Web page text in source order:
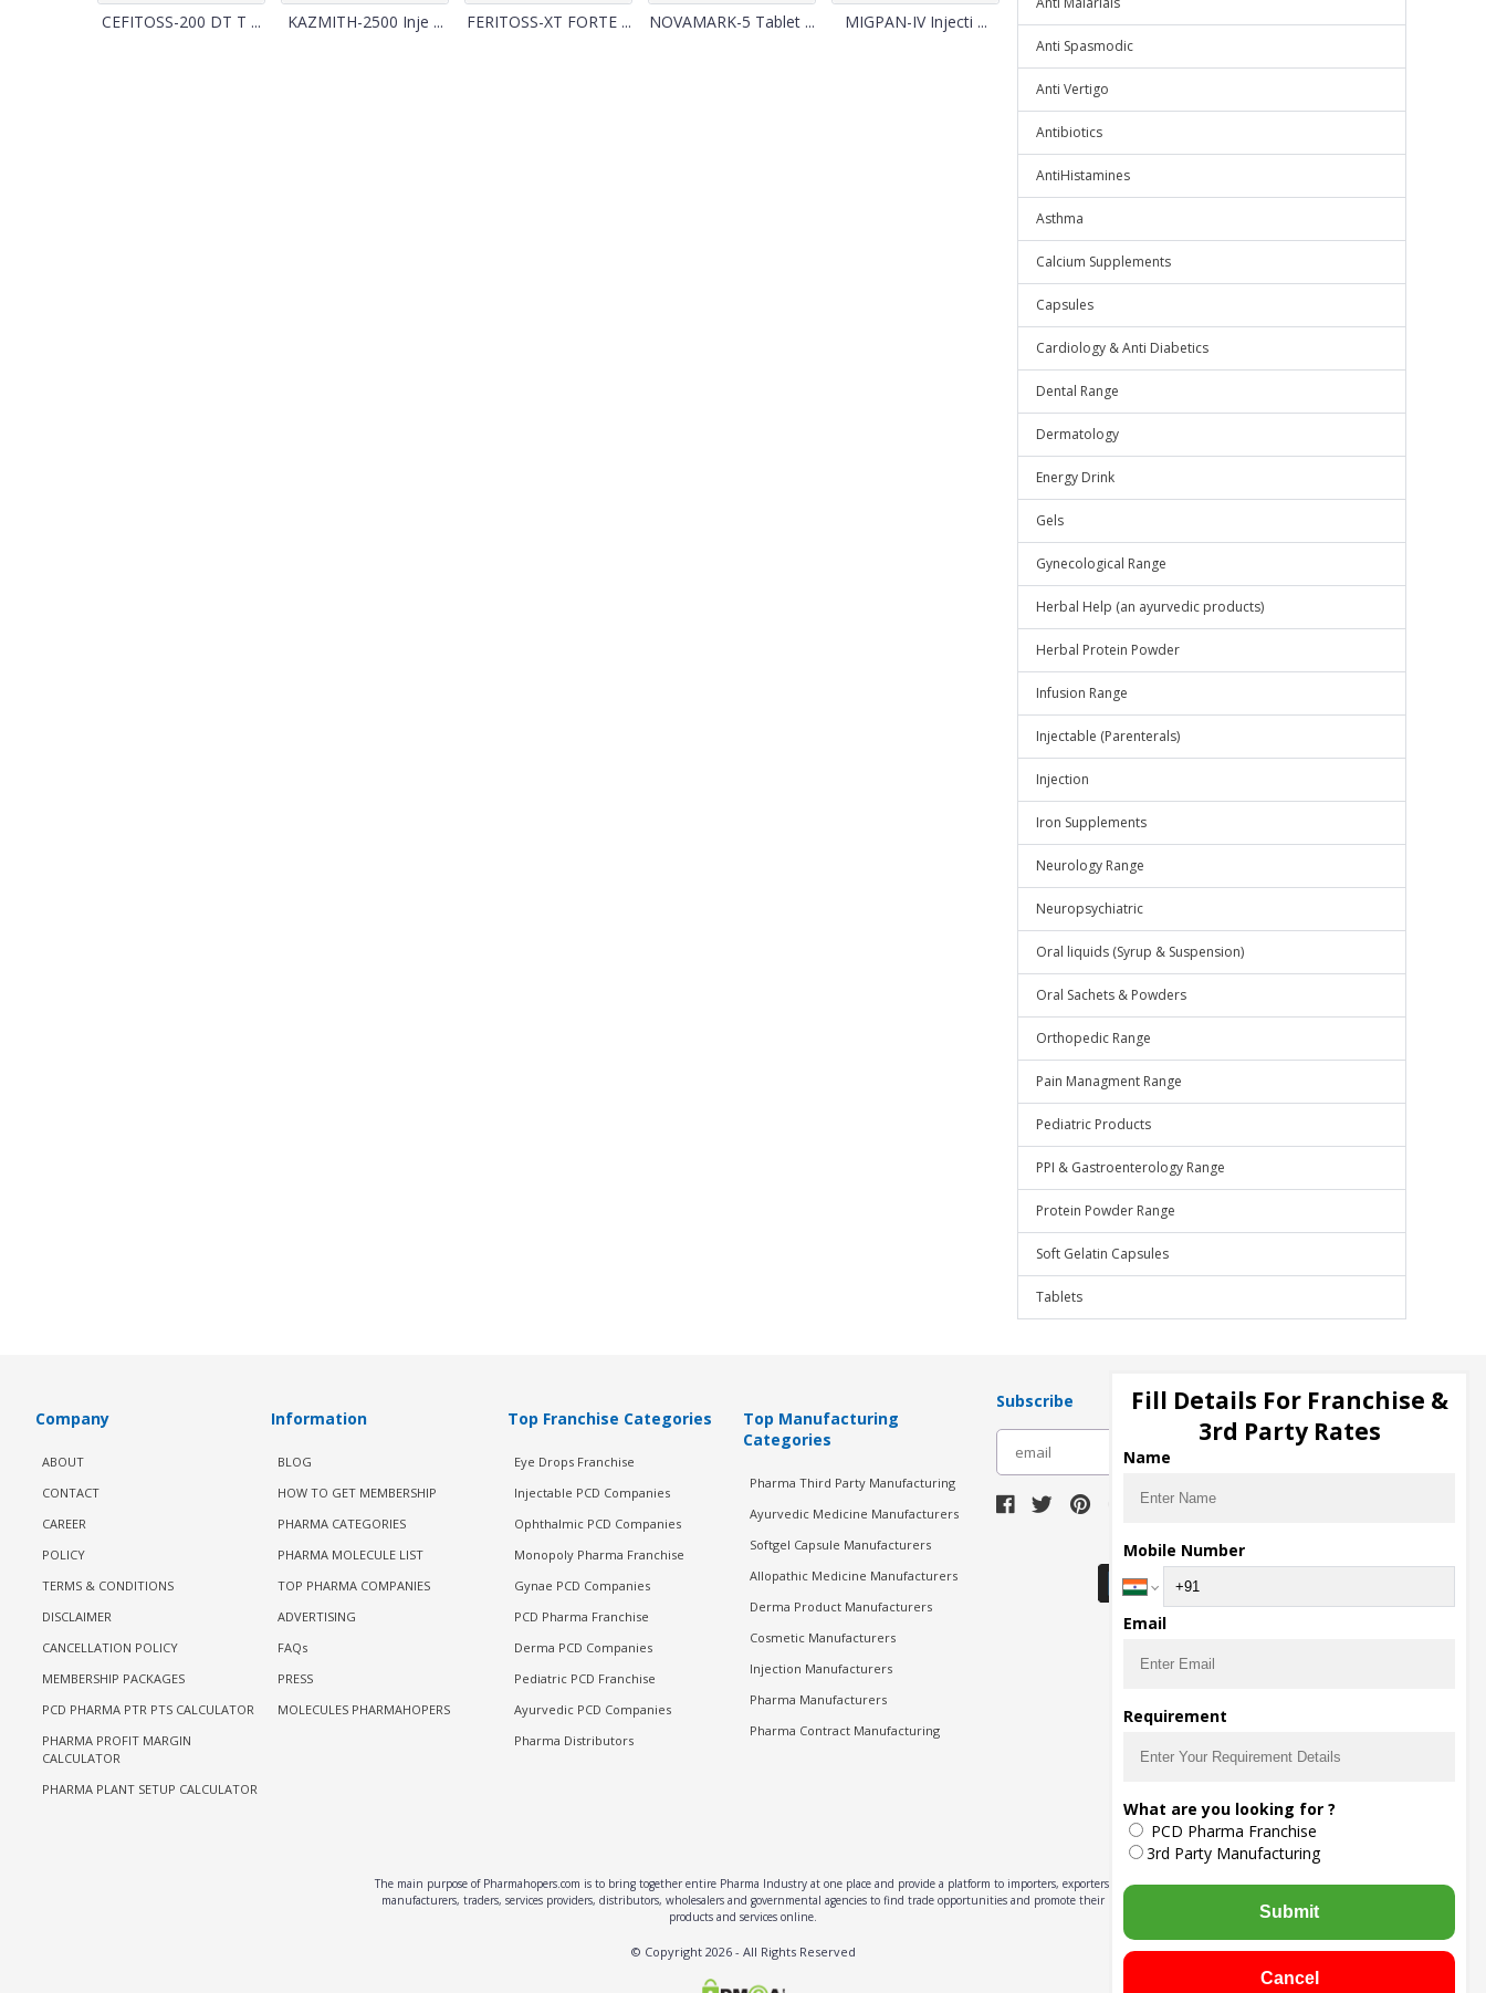
CEFITOSS-200 DT T ... KAZMITH-2500 Inje ... FERITOSS-XT FORTE ... NOVAMARK-5 Tablet ... MIGPAN-IV Injecti ...
Anti Spasmodic
Anti Vertigo
Antibiotics
AntiHistamines
Asthma
Calcium Supplements
Capsules
Cardiology & Anti Diabetics
Dental Range
Dermatology
Energy Drink
Gels
Gynecological Range
Herbal Help (an ayurvedic products)
Herbal Protein Powder
Infusion Range
Injectable (Parenterals)
Injection
Iron Supplements
Neurology Range
Neuropsychiatric
Oral liquids (Syrup & Suspension)
Oral Sachets & Powders
Orthopedic Range
Pain Managment Range
Pediatric Products
PPI & Gastroenterology Range
Protein Powder Range
Soft Gelatin Capsules
Tablets
Company
ABOUT
CONTACT
CAREER
POLICY
TERMS & CONDITIONS
DISCLAIMER
CANCELLATION POLICY
MEMBERSHIP PACKAGES
PCD PHARMA PTR PTS CALCULATOR
PHARMA PROFIT MARGIN
CALCULATOR
PHARMA PLANT SETUP CALCULATOR
Information
BLOG
HOW TO GET MEMBERSHIP
PHARMA CATEGORIES
PHARMA MOLECULE LIST
TOP PHARMA COMPANIES
ADVERTISING
FAQs
PRESS
MOLECULES PHARMAHOPERS
Top Franchise Categories
Eye Drops Franchise
Injectable PCD Companies
Ophthalmic PCD Companies
Monopoly Pharma Franchise
Gynae PCD Companies
PCD Pharma Franchise
Derma PCD Companies
Pediatric PCD Franchise
Ayurvedic PCD Companies
Pharma Distributors
Top Manufacturing
Categories
Pharma Third Party Manufacturing
Ayurvedic Medicine Manufacturers
Softgel Capsule Manufacturers
Allopathic Medicine Manufacturers
Derma Product Manufacturers
Cosmetic Manufacturers
Injection Manufacturers
Pharma Manufacturers
Pharma Contract Manufacturing
Subscribe
Download Seller App
The main purpose of Pharmahopers.com is to bring together entire Pharma Industry at one place and provide a platform to importers, exporters,
manufacturers, traders, services providers, distributors, wholesalers and governmental agencies to find trade opportunities and promote their
products and services online.
© Copyright 2026- All Rights Reserved
Fill Details For Franchise &
3rd Party Rates
Name
Mobile Number
Email
Requirement
What are you looking for ?
PCD Pharma Franchise
3rd Party Manufacturing
Submit
Cancel